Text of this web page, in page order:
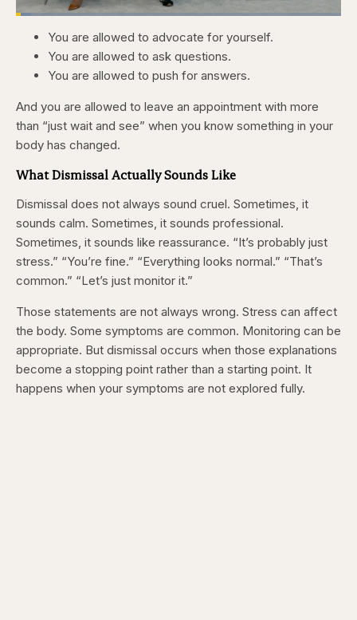
Pause
Skip
backward
5
seconds
Skip
forward
5
seconds
Unmute
Loaded:
You are allowed to advocate for yourself.
You are allowed to ask questions.
You are allowed to push for answers.
And you are allowed to leave an appointment with more
than “just wait and see” when you know something in your
body has changed.
What Dismissal Actually Sounds Like
Dismissal does not always sound cruel. Sometimes, it
sounds calm. Sometimes, it sounds professional.
Sometimes, it sounds like reassurance. “It’s probably just
stress.” “You’re fine.” “Everything looks normal.” “That’s
common.” “Let’s just monitor it.”
Those statements are not always wrong. Stress can affect
the body. Some symptoms are common. Monitoring can be
appropriate. But dismissal occurs when those explanations
become a stopping point rather than a starting point. It
happens when your symptoms are not explored fully.